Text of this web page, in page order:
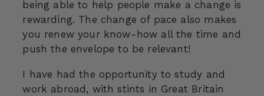
being able to help people make a change is
rewarding. The change of pace also makes
you renew your know-how all the time and
push the envelope to be relevant!
I have had the opportunity to study and
work abroad, with stints in Great Britain